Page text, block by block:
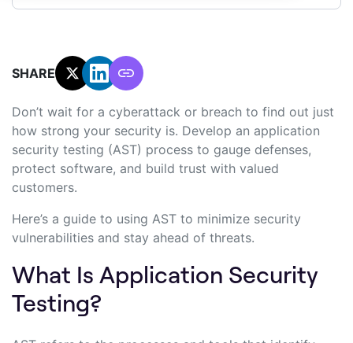
SHARE:
Don’t wait for a cyberattack or breach to find out just
how strong your security is. Develop an application
security testing (AST) process to gauge defenses,
protect software, and build trust with valued
customers.
Here’s a guide to using AST to minimize security
vulnerabilities and stay ahead of threats.
What Is Application Security
Testing?